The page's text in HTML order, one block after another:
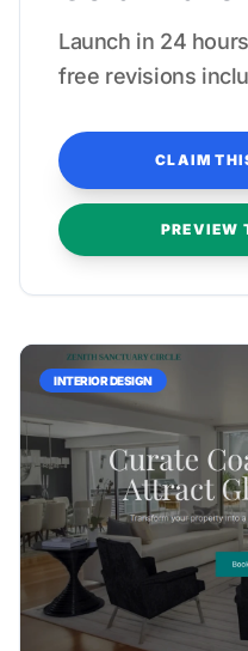
Launch in 24
free revisions
CLAIM
PREVIEW
INTERIOR DESIGN